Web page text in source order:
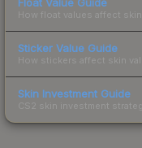
How float values affect
Sticker Value Guide
How stickers affect skin
Skin Investment Guide
CS2 skin investment